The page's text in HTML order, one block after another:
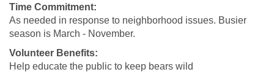
Time Commitment:
As needed in response to neighborhood issues. Busier
season is March - November.
Volunteer Benefits:
Help educate the public to keep bears wild